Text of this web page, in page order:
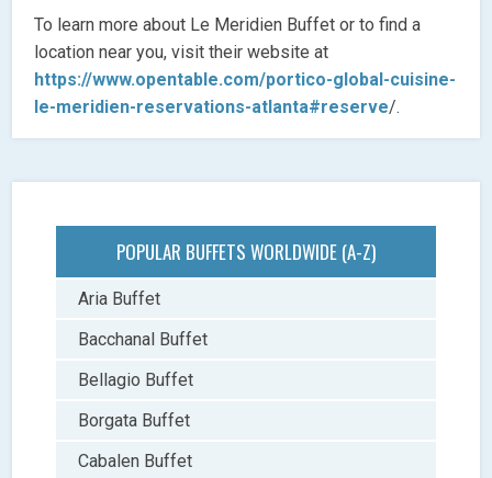
To learn more about Le Meridien Buffet or to find a
location near you, visit their website at
https://www.opentable.com/portico-global-cuisine-
le-meridien-reservations-atlanta#reserve/.
POPULAR BUFFETS WORLDWIDE (A-Z)
Aria Buffet
Bacchanal Buffet
Bellagio Buffet
Borgata Buffet
Cabalen Buffet